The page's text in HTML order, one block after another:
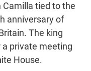
Camilla tied to the
anniversary of
The king
private meeting
House.